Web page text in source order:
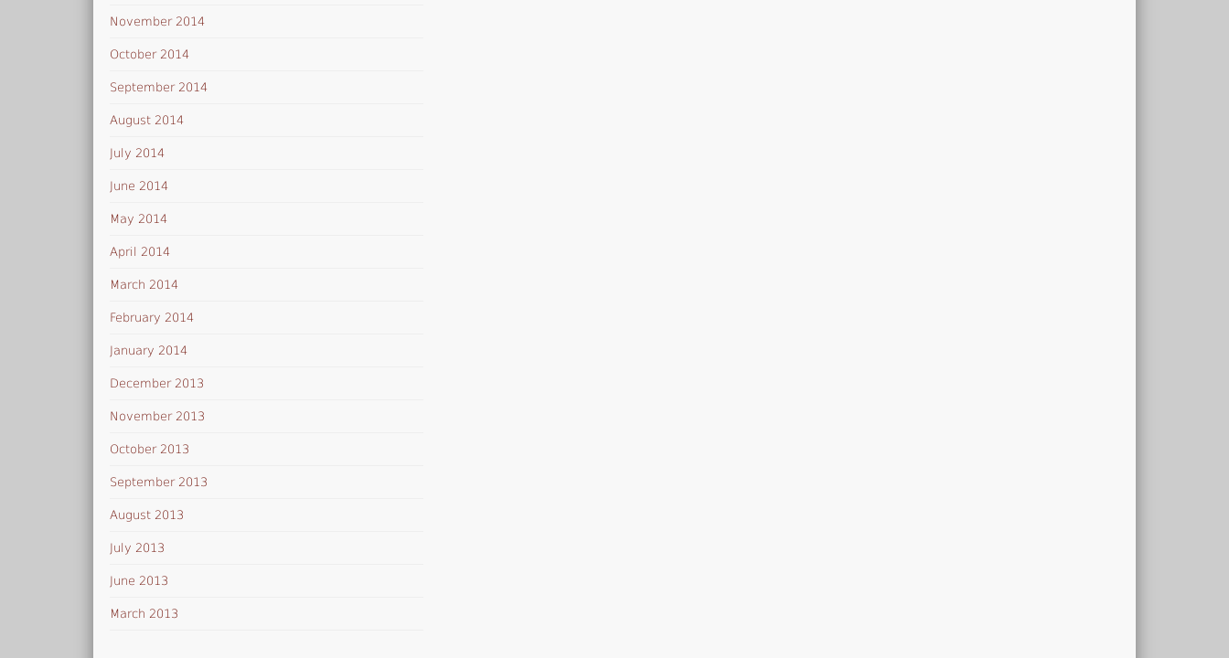
November 2014
October 2014
September 2014
August 2014
July 2014
June 2014
May 2014
April 2014
March 2014
February 2014
January 2014
December 2013
November 2013
October 2013
September 2013
August 2013
July 2013
June 2013
March 2013